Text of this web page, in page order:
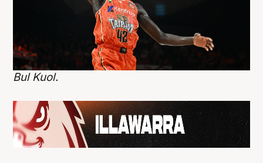
Bul Kuol.